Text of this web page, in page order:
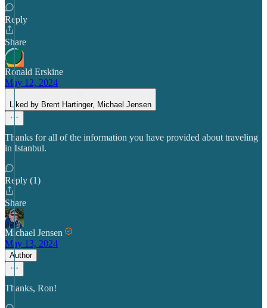
Reply
Share
Ronald Erskine
May 12, 2024
Liked by Brent Hartinger, Michael Jensen
Thanks for all of the information you have provided about traveling
in Istanbul.
Reply (1)
Share
Michael Jensen
May 13, 2024
Author
Thanks, Ron!